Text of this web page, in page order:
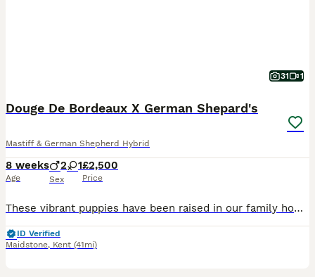
31 1
Douge De Bordeaux X German Shepard's
Mastiff & German Shepherd Hybrid
8 weeks
Age
2 1
Sex
£2,500
Price
These vibrant puppies have been raised in our family home with an enormous amount of love, care, and dedication. We have treated them as if they were our own forever dogs, putting every ounce of effor
ID Verified
Maidstone, Kent (41mi)